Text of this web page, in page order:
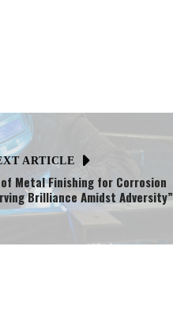
ARTICLE
Metal Finishing for Corrosion
Brilliance Amidst Adversity”